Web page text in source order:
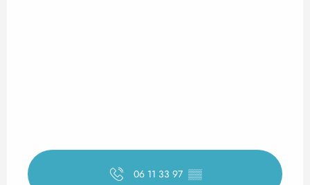
06 11 33 97 ▒▒